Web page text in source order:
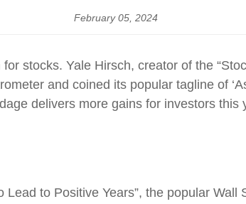
February 05, 2024
stocks. Yale Hirsch, creator of the
and coined its popular tagline of
delivers more gains for investors
to Positive Years”, the popular